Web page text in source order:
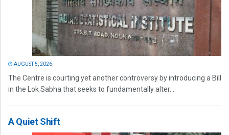
AUGUST 5, 2026
The Centre is courting yet another controversy by introducing a Bill
in the Lok Sabha that seeks to fundamentally alter...
A Quiet Shift